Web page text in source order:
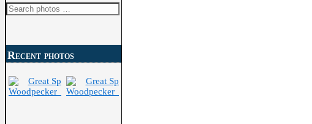
Search
Recent photos